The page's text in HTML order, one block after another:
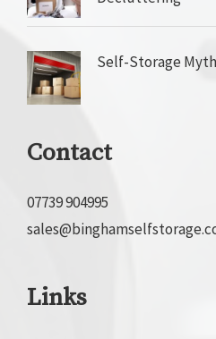
Self-Storage
Contact
07739 904995
Links